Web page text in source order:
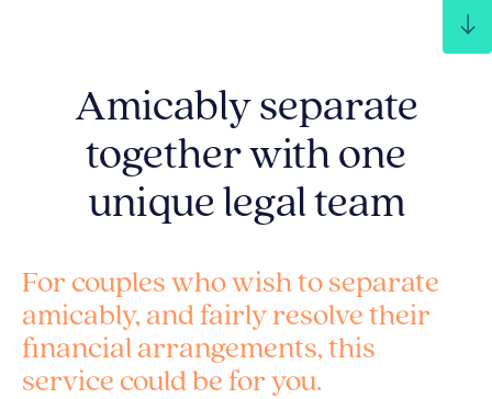
Amicably separate
together with one
unique legal team
For couples who wish to separate
amicably, and fairly resolve their
financial arrangements, this
service could be for you.